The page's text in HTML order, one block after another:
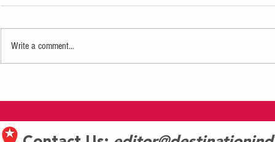
Write a comment...